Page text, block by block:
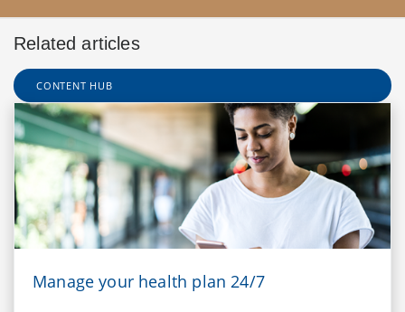
Related articles
CONTENT HUB
Manage your health plan 24/7